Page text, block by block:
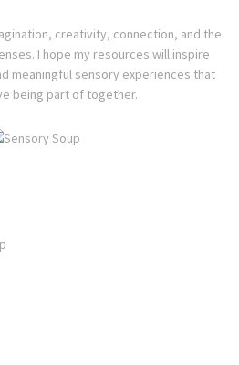
creativity, connection, and the
I hope my resources will inspire
meaningful sensory experiences that
being part of together.